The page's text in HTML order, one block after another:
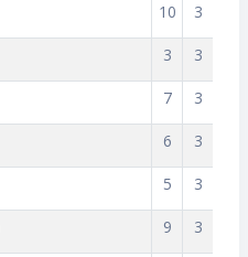
10 3
3 3
7 3
6 3
5 3
9 3